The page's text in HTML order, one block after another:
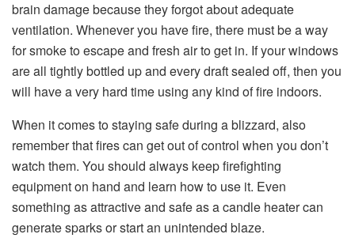
brain damage because they forgot about adequate
ventilation. Whenever you have fire, there must be a way
for smoke to escape and fresh air to get in. If your windows
are all tightly bottled up and every draft sealed off, then you
will have a very hard time using any kind of fire indoors.
When it comes to staying safe during a blizzard, also
remember that fires can get out of control when you don’t
watch them. You should always keep firefighting
equipment on hand and learn how to use it. Even
something as attractive and safe as a candle heater can
generate sparks or start an unintended blaze.